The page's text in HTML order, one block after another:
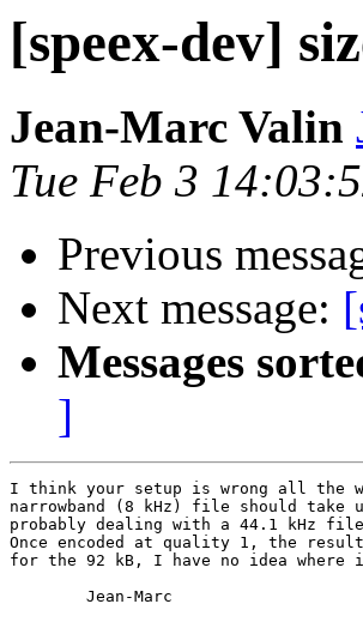
[speex-dev]
Jean-Marc Valin
Tue Feb 3
Previous
Next message:
Messages
]
I think your setup is wrong all the
narrowband (8 kHz) file should take
probably dealing with a 44.1 kHz
Once encoded at quality 1, the
for the 92 kB, I have no idea where it
        Jean-Marc